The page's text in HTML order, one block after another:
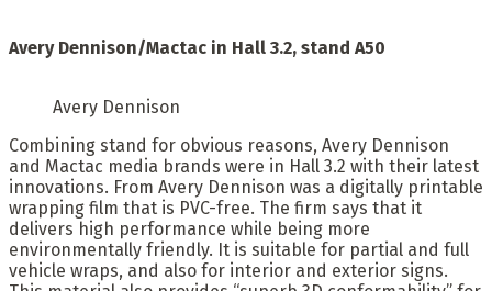
Avery Dennison/Mactac in Hall 3.2, stand A50
Avery Dennison
Combining stand for obvious reasons, Avery Dennison
and Mactac media brands were in Hall 3.2 with their latest
innovations. From Avery Dennison was a digitally printable
wrapping film that is PVC-free. The firm says that it
delivers high performance while being more
environmentally friendly. It is suitable for partial and full
vehicle wraps, and also for interior and exterior signs.